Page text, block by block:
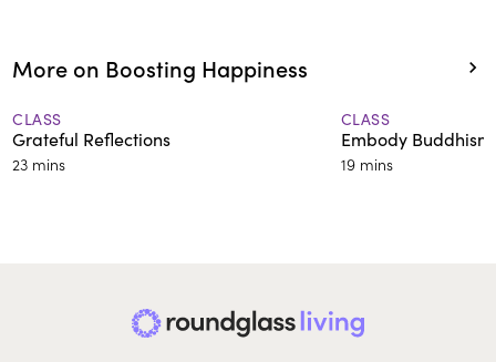
More on Boosting Happiness
CLASS
Grateful Reflections
23 mins
CLASS
Embody
19 mins